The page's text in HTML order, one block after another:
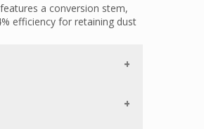
a conversion stem,
efficiency for retaining dust